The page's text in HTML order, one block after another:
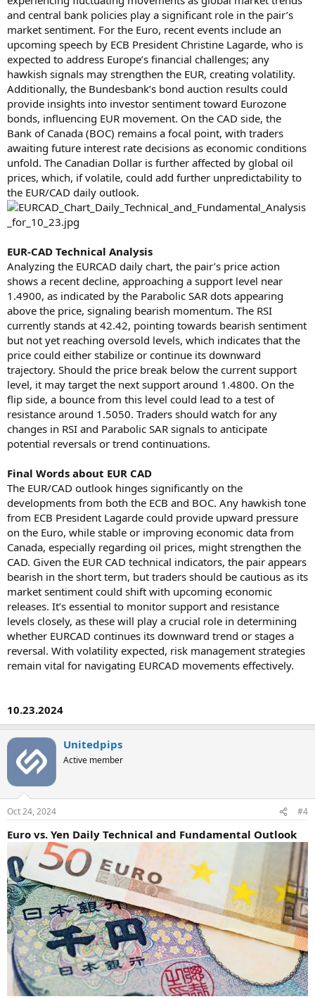
and central bank policies play a significant role in the pair’s
market sentiment. For the Euro, recent events include an
upcoming speech by ECB President Christine Lagarde, who is
expected to address Europe’s financial challenges; any
hawkish signals may strengthen the EUR, creating volatility.
Additionally, the Bundesbank’s bond auction results could
provide insights into investor sentiment toward Eurozone
bonds, influencing EUR movement. On the CAD side, the
Bank of Canada (BOC) remains a focal point, with traders
awaiting future interest rate decisions as economic conditions
unfold. The Canadian Dollar is further affected by global oil
prices, which, if volatile, could add further unpredictability to
the EUR/CAD daily outlook.
EUR-CAD Technical Analysis
Analyzing the EURCAD daily chart, the pair’s price action
shows a recent decline, approaching a support level near
1.4900, as indicated by the Parabolic SAR dots appearing
above the price, signaling bearish momentum. The RSI
currently stands at 42.42, pointing towards bearish sentiment
but not yet reaching oversold levels, which indicates that the
price could either stabilize or continue its downward
trajectory. Should the price break below the current support
level, it may target the next support around 1.4800. On the
flip side, a bounce from this level could lead to a test of
resistance around 1.5050. Traders should watch for any
changes in RSI and Parabolic SAR signals to anticipate
potential reversals or trend continuations.
Final Words about EUR CAD
The EUR/CAD outlook hinges significantly on the
developments from both the ECB and BOC. Any hawkish tone
from ECB President Lagarde could provide upward pressure
on the Euro, while stable or improving economic data from
Canada, especially regarding oil prices, might strengthen the
CAD. Given the EUR CAD technical indicators, the pair appears
bearish in the short term, but traders should be cautious as its
market sentiment could shift with upcoming economic
releases. It’s essential to monitor support and resistance
levels closely, as these will play a crucial role in determining
whether EURCAD continues its downward trend or stages a
reversal. With volatility expected, risk management strategies
remain vital for navigating EURCAD movements effectively.
10.23.2024
Unitedpips
Active member
Oct 24, 2024 #4
Euro vs. Yen Daily Technical and Fundamental Outlook